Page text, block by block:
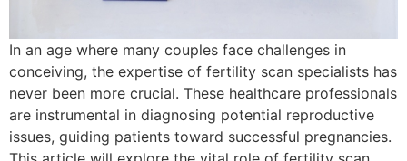
In an age where many couples face challenges in
conceiving, the expertise of fertility scan specialists has
never been more crucial. These healthcare professionals
are instrumental in diagnosing potential reproductive
issues, guiding patients toward successful pregnancies.